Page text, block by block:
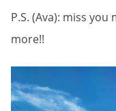
P.S. (Ava): miss
more!!